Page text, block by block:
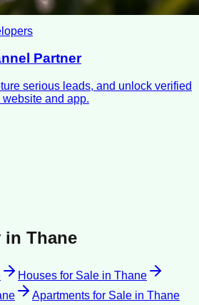
Partner
serious leads, and unlock verified
and app.
in Thane
Houses for Sale in Thane
Apartments for Sale in Thane